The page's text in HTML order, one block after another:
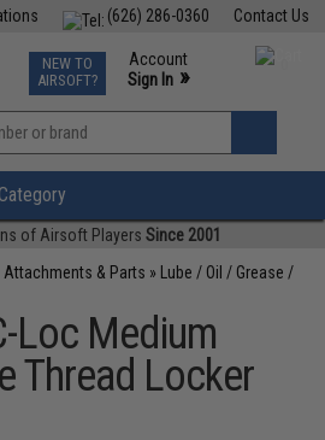
Contact Us
(626) 286-0360
TCG Events
Phone Support M-F 7am-5pm PST
NEW TO
AIRSOFT?
Account
Sign In »
»
of Airsoft Players Since 2001
& Parts »
Lube / Oil / Grease /
Loc Medium
Thread Locker